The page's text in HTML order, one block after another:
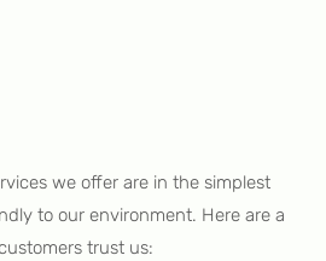
we offer are in the simplest
to our environment. Here are a
trust us: